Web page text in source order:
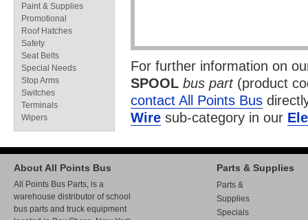
For further information on
SPOOL bus part(product
contact All Points Bus
Wire sub-category in our
Paint & Supplies
Promotional
Roof Hatches
Safety
Seat Belts
Special Needs
Stop Arms
Switches
Terminals
Wipers
About All Points Bus
All Points Bus Parts, is a
warehouse distributor of school
bus parts and truck equipment
Parts & Supplies
Parts &
Supplies
Specials